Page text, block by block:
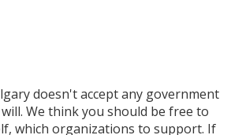
doesn't accept any government
We think you should be free to
which organizations to support. If